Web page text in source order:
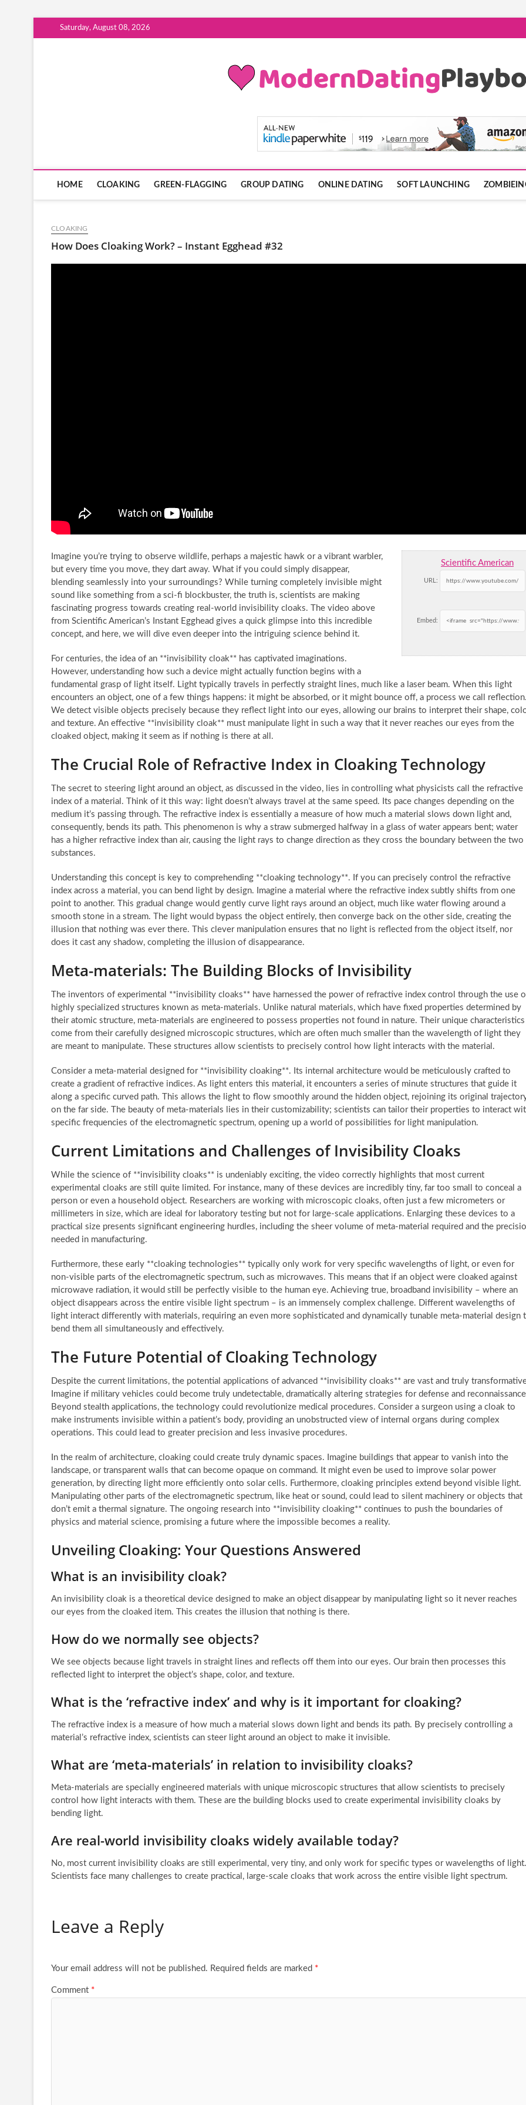
to
Saturday, August 08, 2026
ModernDatingPlayBook.com
HOME CLOAKING GREEN-FLAGGING GROUP DATING ONLINE DATING SOFT LAUNCHING
CLOAKING
How Does Cloaking Work? – Instant Egghead #32
Scientific American
URL:
Embed:
Imagine you’re trying to observe wildlife, perhaps a majestic hawk or a vibrant warbler,
but every time you move, they dart away. What if you could simply disappear,
blending seamlessly into your surroundings? While turning completely invisible might
sound like something from a sci-fi blockbuster, the truth is, scientists are making
fascinating progress towards creating real-world invisibility cloaks. The video above
from Scientific American’s Instant Egghead gives a quick glimpse into this incredible
concept, and here, we will dive even deeper into the intriguing science behind it.
For centuries, the idea of an **invisibility cloak** has captivated imaginations.
However, understanding how such a device might actually function begins with a
fundamental grasp of light itself. Light typically travels in perfectly straight lines, much like a laser beam. When this light
encounters an object, one of a few things happens: it might be absorbed, or it might bounce off, a process we call
We detect visible objects precisely because they reflect light into our eyes, allowing our brains to interpret their shape,
and texture. An effective **invisibility cloak** must manipulate light in such a way that it never reaches our eyes from the
cloaked object, making it seem as if nothing is there at all.
The Crucial Role of Refractive Index in Cloaking Technology
The secret to steering light around an object, as discussed in the video, lies in controlling what physicists call the refractive
index of a material. Think of it this way: light doesn’t always travel at the same speed. Its pace changes depending on the
medium it’s passing through. The refractive index is essentially a measure of how much a material slows down light and,
consequently, bends its path. This phenomenon is why a straw submerged halfway in a glass of water appears bent; water
has a higher refractive index than air, causing the light rays to change direction as they cross the boundary between the two
substances.
Understanding this concept is key to comprehending **cloaking technology**. If you can precisely control the refractive
index across a material, you can bend light by design. Imagine a material where the refractive index subtly shifts from one
point to another. This gradual change would gently curve light rays around an object, much like water flowing around a
smooth stone in a stream. The light would bypass the object entirely, then converge back on the other side, creating the
illusion that nothing was ever there. This clever manipulation ensures that no light is reflected from the object itself, nor
does it cast any shadow, completing the illusion of disappearance.
Meta-materials: The Building Blocks of Invisibility
The inventors of experimental **invisibility cloaks** have harnessed the power of refractive index control through the use
highly specialized structures known as meta-materials. Unlike natural materials, which have fixed properties determined by
their atomic structure, meta-materials are engineered to possess properties not found in nature. Their unique characteristics
come from their carefully designed microscopic structures, which are often much smaller than the wavelength of light they
are meant to manipulate. These structures allow scientists to precisely control how light interacts with the material.
Consider a meta-material designed for **invisibility cloaking**. Its internal architecture would be meticulously crafted to
create a gradient of refractive indices. As light enters this material, it encounters a series of minute structures that guide it
along a specific curved path. This allows the light to flow smoothly around the hidden object, rejoining its original
on the far side. The beauty of meta-materials lies in their customizability; scientists can tailor their properties to interact
specific frequencies of the electromagnetic spectrum, opening up a world of possibilities for light manipulation.
Current Limitations and Challenges of Invisibility Cloaks
While the science of **invisibility cloaks** is undeniably exciting, the video correctly highlights that most current
experimental cloaks are still quite limited. For instance, many of these devices are incredibly tiny, far too small to conceal a
person or even a household object. Researchers are working with microscopic cloaks, often just a few micrometers or
millimeters in size, which are ideal for laboratory testing but not for large-scale applications. Enlarging these devices to a
practical size presents significant engineering hurdles, including the sheer volume of meta-material required and the
needed in manufacturing.
Furthermore, these early **cloaking technologies** typically only work for very specific wavelengths of light, or even for
non-visible parts of the electromagnetic spectrum, such as microwaves. This means that if an object were cloaked against
microwave radiation, it would still be perfectly visible to the human eye. Achieving true, broadband invisibility – where an
object disappears across the entire visible light spectrum – is an immensely complex challenge. Different wavelengths of
light interact differently with materials, requiring an even more sophisticated and dynamically tunable meta-material design
bend them all simultaneously and effectively.
The Future Potential of Cloaking Technology
Despite the current limitations, the potential applications of advanced **invisibility cloaks** are vast and truly
Imagine if military vehicles could become truly undetectable, dramatically altering strategies for defense and
Beyond stealth applications, the technology could revolutionize medical procedures. Consider a surgeon using a cloak to
make instruments invisible within a patient’s body, providing an unobstructed view of internal organs during complex
operations. This could lead to greater precision and less invasive procedures.
In the realm of architecture, cloaking could create truly dynamic spaces. Imagine buildings that appear to vanish into the
landscape, or transparent walls that can become opaque on command. It might even be used to improve solar power
generation, by directing light more efficiently onto solar cells. Furthermore, cloaking principles extend beyond visible light.
Manipulating other parts of the electromagnetic spectrum, like heat or sound, could lead to silent machinery or objects that
don’t emit a thermal signature. The ongoing research into **invisibility cloaking** continues to push the boundaries of
physics and material science, promising a future where the impossible becomes a reality.
Unveiling Cloaking: Your Questions Answered
What is an invisibility cloak?
An invisibility cloak is a theoretical device designed to make an object disappear by manipulating light so it never reaches
our eyes from the cloaked item. This creates the illusion that nothing is there.
How do we normally see objects?
We see objects because light travels in straight lines and reflects off them into our eyes. Our brain then processes this
reflected light to interpret the object’s shape, color, and texture.
What is the ‘refractive index’ and why is it important for cloaking?
The refractive index is a measure of how much a material slows down light and bends its path. By precisely controlling a
material’s refractive index, scientists can steer light around an object to make it invisible.
What are ‘meta-materials’ in relation to invisibility cloaks?
Meta-materials are specially engineered materials with unique microscopic structures that allow scientists to precisely
control how light interacts with them. These are the building blocks used to create experimental invisibility cloaks by
bending light.
Are real-world invisibility cloaks widely available today?
No, most current invisibility cloaks are still experimental, very tiny, and only work for specific types or wavelengths of light.
Scientists face many challenges to create practical, large-scale cloaks that work across the entire visible light spectrum.
Leave a Reply
Your email address will not be published. Required fields are marked *
Comment *